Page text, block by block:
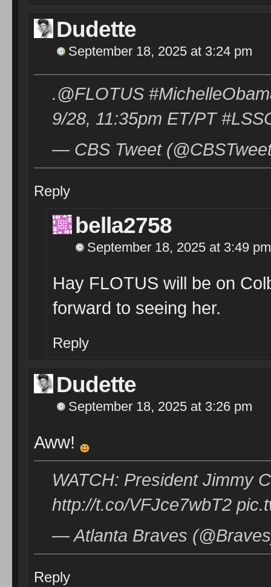
Dudette
September 18, 2025 at 3:24 pm
.@FLOTUS
9/28, 11:35pm ET/PT
— CBS Tweet
Reply
bella2758
September 18, 2025 at 3:49 pm
Hay FLOTUS will be on
forward to seeing her.
Reply
Dudette
September 18, 2025 at 3:26 pm
Aww!
WATCH: President Jimmy
http://t.co/VFJce7wbT2
— Atlanta Braves
Reply